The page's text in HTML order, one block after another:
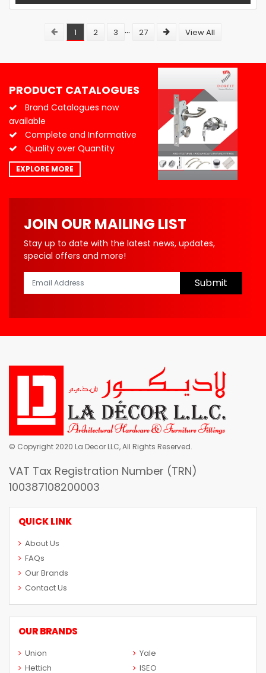
1 2 3 ... 27 View All
PRODUCT CATALOGUES
Brand Catalogues now
available
Complete and Informative
Quality over Quantity
EXPLORE MORE
JOIN OUR MAILING LIST
Stay up to date with the latest news, updates,
special offers and more!
Submit
© Copyright 2020 La Decor LLC, All Rights Reserved.
VAT Tax Registration Number (TRN)
100387108200003
QUICK LINK
About Us
FAQs
Our Brands
Contact Us
OUR BRANDS
Union
Yale
Hettich
ISEO